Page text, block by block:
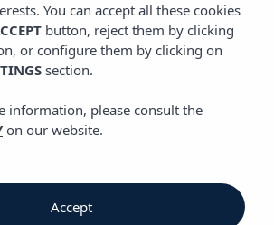
Location
Bay
you'll discover why the sunsets over
truly one of a kind.
You can accept all these cookies
button, reject them by clicking
or configure them by clicking on
section.
information, please consult the
on our website.
Accept